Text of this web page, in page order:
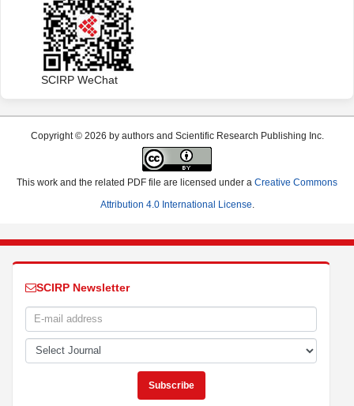
SCIRP WeChat
Copyright © 2026 by authors and Scientific Research Publishing Inc.
This work and the related PDF file are licensed under a Creative Commons
Attribution 4.0 International License
SCIRP Newsletter